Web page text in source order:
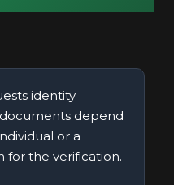
identity
depend
or a
for the verification.